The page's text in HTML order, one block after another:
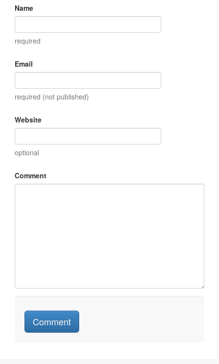
Name
required
Email
required (not published)
Website
optional
Comment